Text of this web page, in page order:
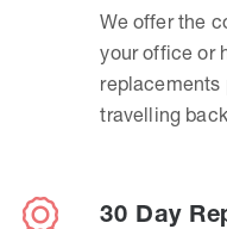
We offer the
your office or
replacements
travelling
30 Day